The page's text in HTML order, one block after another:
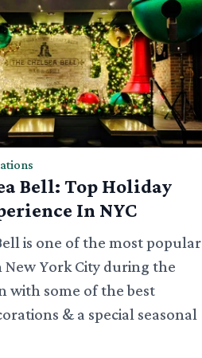
Bell: Top Holiday
In NYC
is one of the most popular
York City during the
with some of the best
& a special seasonal